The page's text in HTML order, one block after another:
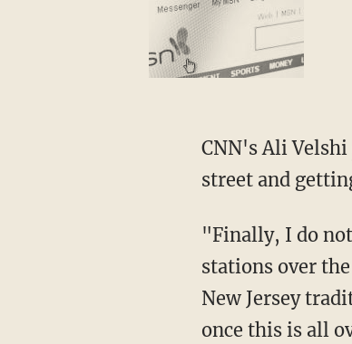
CNN's Ali Velshi
street and
"Finally, I do
stations over
New Jersey
once this is all